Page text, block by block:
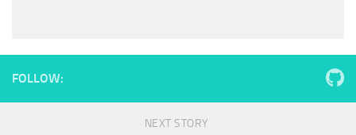
FOLLOW:
NEXT STORY